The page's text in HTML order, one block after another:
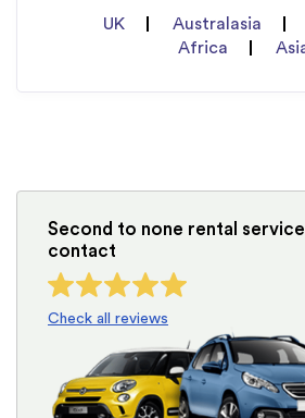
UK Australasia
Africa
Second to none rental
contact
Check all reviews